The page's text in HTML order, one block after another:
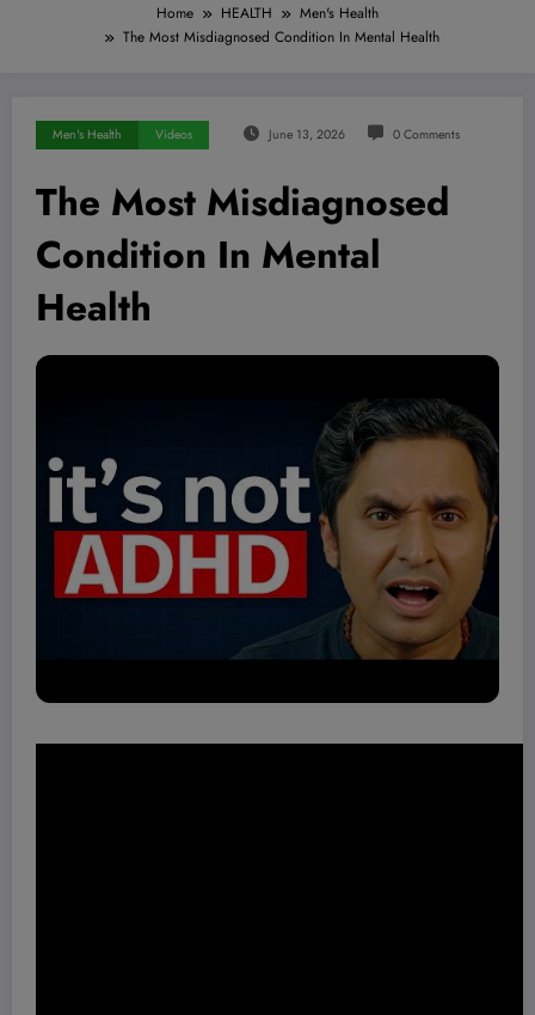
Home HEALTH
Men's Health
The Most Misdiagnosed Condition In Mental Health
Men's Health Videos June 13, 2026 0 Comments
The Most Misdiagnosed
Condition In Mental
Health